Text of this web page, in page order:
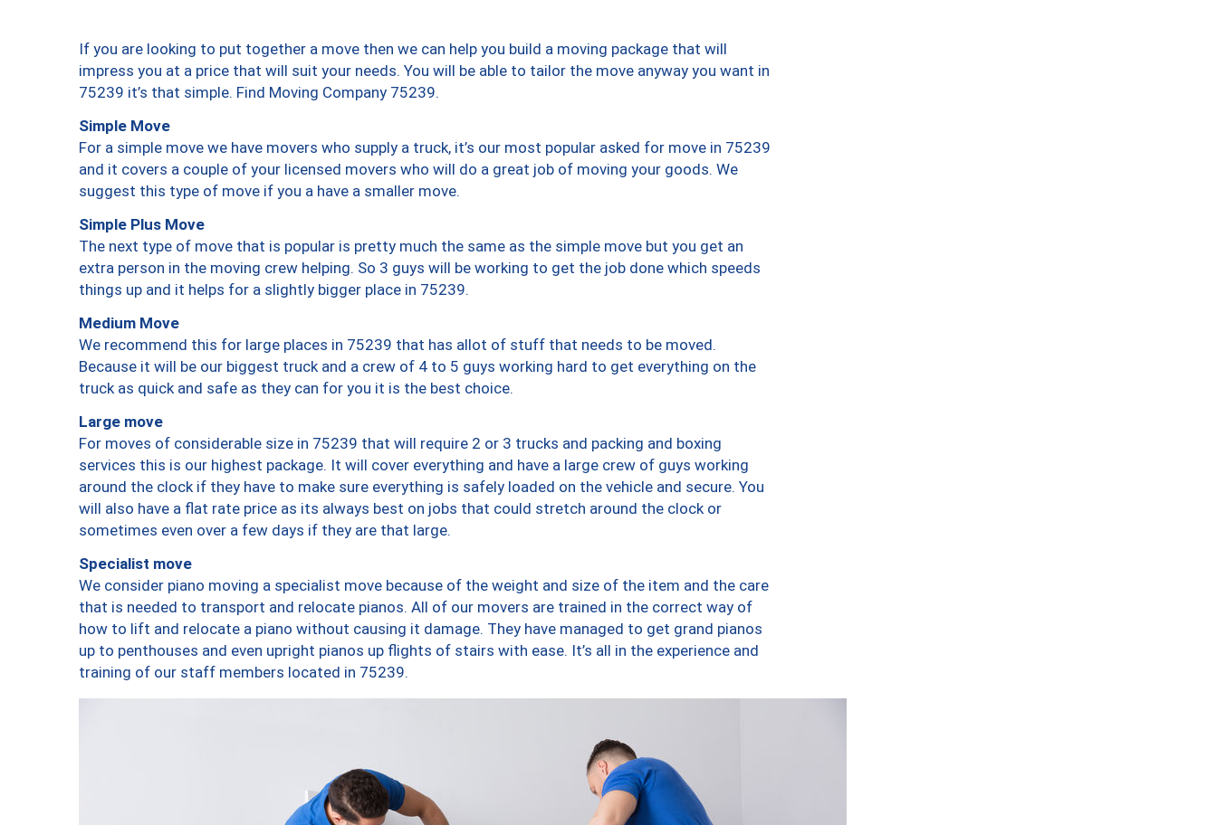
If you are looking to put together a move then we can help you build a moving package that will
impress you at a price that will suit your needs. You will be able to tailor the move anyway you want in
75239 it’s that simple. Find Moving Company 75239.
Simple Move
For a simple move we have movers who supply a truck, it’s our most popular asked for move in 75239
and it covers a couple of your licensed movers who will do a great job of moving your goods. We
suggest this type of move if you a have a smaller move.
Simple Plus Move
The next type of move that is popular is pretty much the same as the simple move but you get an
extra person in the moving crew helping. So 3 guys will be working to get the job done which speeds
things up and it helps for a slightly bigger place in 75239.
Medium Move
We recommend this for large places in 75239 that has allot of stuff that needs to be moved.
Because it will be our biggest truck and a crew of 4 to 5 guys working hard to get everything on the
truck as quick and safe as they can for you it is the best choice.
Large move
For moves of considerable size in 75239 that will require 2 or 3 trucks and packing and boxing
services this is our highest package. It will cover everything and have a large crew of guys working
around the clock if they have to make sure everything is safely loaded on the vehicle and secure. You
will also have a flat rate price as its always best on jobs that could stretch around the clock or
sometimes even over a few days if they are that large.
Specialist move
We consider piano moving a specialist move because of the weight and size of the item and the care
that is needed to transport and relocate pianos. All of our movers are trained in the correct way of
how to lift and relocate a piano without causing it damage. They have managed to get grand pianos
up to penthouses and even upright pianos up flights of stairs with ease. It’s all in the experience and
training of our staff members located in 75239.